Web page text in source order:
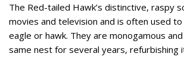
The Red-tailed Hawk’s distinctive, raspy
movies and television and is often used
eagle or hawk. They are monogamous
same nest for several years, refurbishing